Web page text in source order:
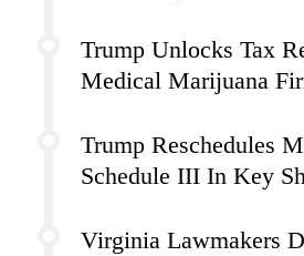
Trump Unlocks Tax
Medical Marijuana
Trump Reschedules
Schedule III In Key
Virginia Lawmakers